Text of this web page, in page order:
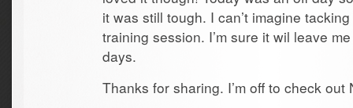
it was still tough. I can’t imagine
training session. I’m sure it wil leave
days.
Thanks for sharing. I’m off to check out